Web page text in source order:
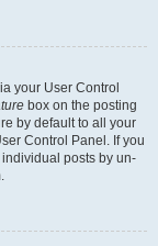
your User Control
box on the posting
by default to all your
Control Panel. If you
posts by un-